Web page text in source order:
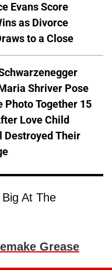
Evans Score
as Divorce
to a Close
Shriver Pose
Photo Together 15
Love Child
Destroyed Their
At The
Grease